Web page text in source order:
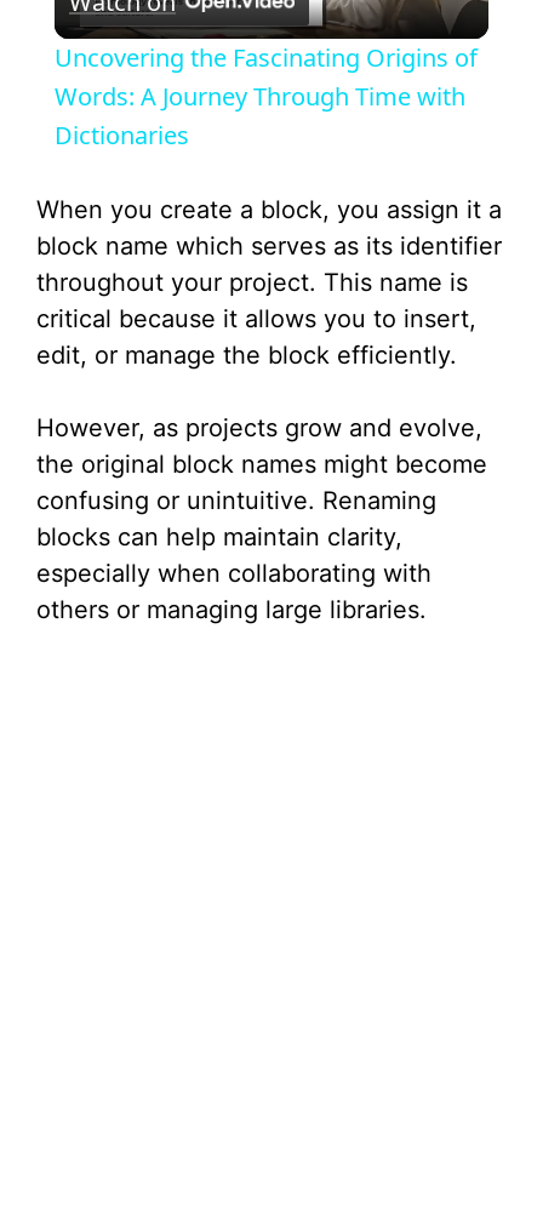
l
a
V
i
e
o
Uncovering the Fascinating Origins of
Words: A Journey Through Time with
Dictionaries
When you create a block, you assign it a
block name which serves as its identifier
throughout your project. This name is
critical because it allows you to insert,
edit, or manage the block efficiently.
However, as projects grow and evolve,
the original block names might become
confusing or unintuitive. Renaming
blocks can help maintain clarity,
especially when collaborating with
others or managing large libraries.